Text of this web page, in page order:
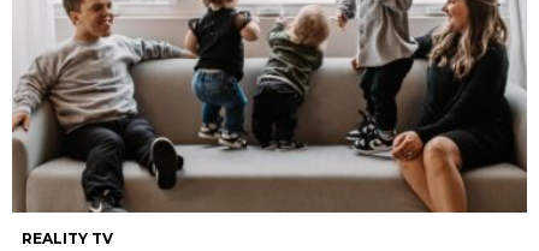
REALITY TV